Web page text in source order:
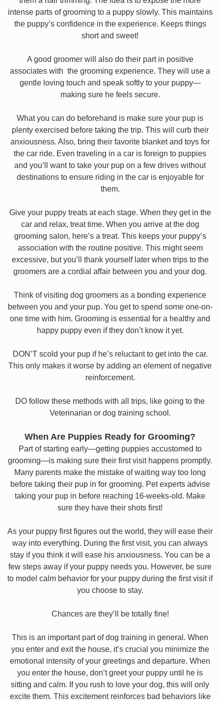
intense parts of grooming to a puppy slowly. This maintains
the puppy’s confidence in the experience. Keeps things
short and sweet!
A good groomer will also do their part in positive
associates with the grooming experience. They will use a
gentle loving touch and speak softly to your puppy—
making sure he feels secure.
What you can do beforehand is make sure your pup is
plenty exercised before taking the trip. This will curb their
anxiousness. Also, bring their favorite blanket and toys for
the car ride. Even traveling in a car is foreign to puppies
and you’ll want to take your pup on a few drives without
destinations to ensure riding in the car is enjoyable for
them.
Give your puppy treats at each stage. When they get in the
car and relax, treat time. When you arrive at the dog
grooming salon, here’s a treat. This keeps your puppy’s
association with the routine positive. This might seem
excessive, but you’ll thank yourself later when trips to the
groomers are a cordial affair between you and your dog.
Think of visiting dog groomers as a bonding experience
between you and your pup. You get to spend some one-on-
one time with him. Grooming is essential for a healthy and
happy puppy even if they don’t know it yet.
DON’T scold your pup if he’s reluctant to get into the car.
This only makes it worse by adding an element of negative
reinforcement.
DO follow these methods with all trips, like going to the
Veterinarian or dog training school.
When Are Puppies Ready for Grooming?
Part of starting early—getting puppies accustomed to
grooming—is making sure their first visit happens promptly.
Many parents make the mistake of waiting way too long
before taking their pup in for grooming. Pet experts advise
taking your pup in before reaching 16-weeks-old. Make
sure they have their shots first!
As your puppy first figures out the world, they will ease their
way into everything. During the first visit, you can always
stay if you think it will ease his anxiousness. You can be a
few steps away if your puppy needs you. However, be sure
to model calm behavior for your puppy during the first visit if
you choose to stay.
Chances are they’ll be totally fine!
This is an important part of dog training in general. When
you enter and exit the house, it’s crucial you minimize the
emotional intensity of your greetings and departure. When
you enter the house, don’t greet your puppy until he is
sitting and calm. If you rush to love your dog, this will only
excite them. This excitement reinforces bad behaviors like